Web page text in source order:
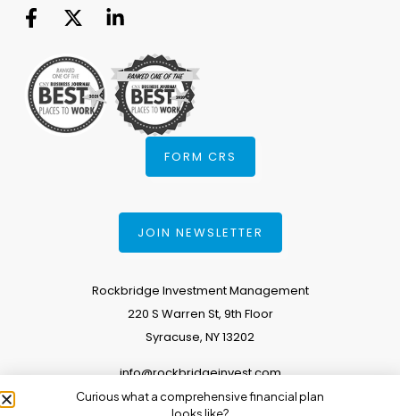
FORM CRS
JOIN NEWSLETTER
Rockbridge Investment Management
220 S Warren St, 9th Floor
Syracuse, NY 13202
info@rockbridgeinvest.com
315.671.0588
Curious what a comprehensive financial plan